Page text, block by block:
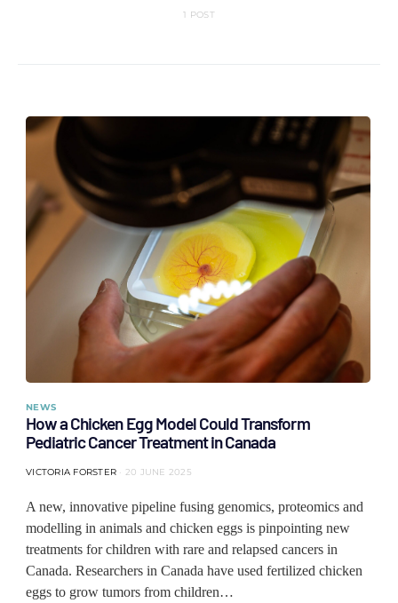
1 POST
NEWS
How a Chicken Egg Model Could Transform
Pediatric Cancer Treatment in Canada
VICTORIA FORSTER 20 JUNE 2025
A new, innovative pipeline fusing genomics, proteomics and
modelling in animals and chicken eggs is pinpointing new
treatments for children with rare and relapsed cancers in
Canada. Researchers in Canada have used fertilized chicken
eggs to grow tumors from children…